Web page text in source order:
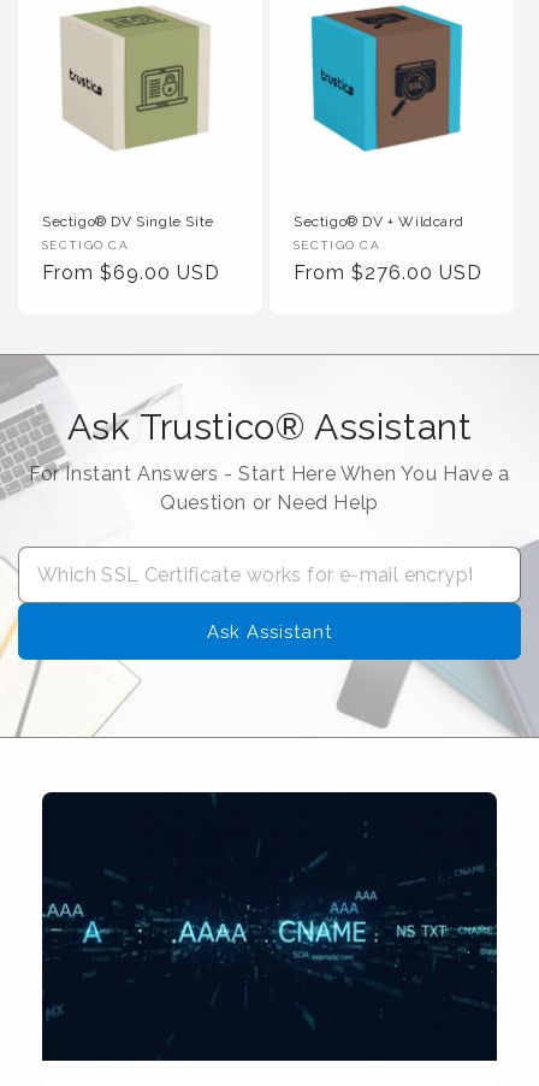
Sectigo® DV Single Site
Vendor :
SECTIGO CA
Regular Price
From $69.00 USD
Sectigo® DV + Wildcard
Vendor :
SECTIGO CA
Regular Price
From $276.00 USD
Ask Trustico® Assistant
For Instant Answers - Start Here When You Have a
Question or Need Help
Ask Assistant